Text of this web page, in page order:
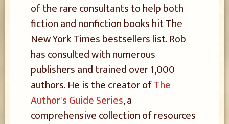
of the rare consultants to help both
fiction and nonfiction books hit The
New York Times bestsellers list. Rob
has consulted with numerous
publishers and trained over 1,000
authors. He is the creator ofThe
Author's Guide Series, a
comprehensive collection of resources